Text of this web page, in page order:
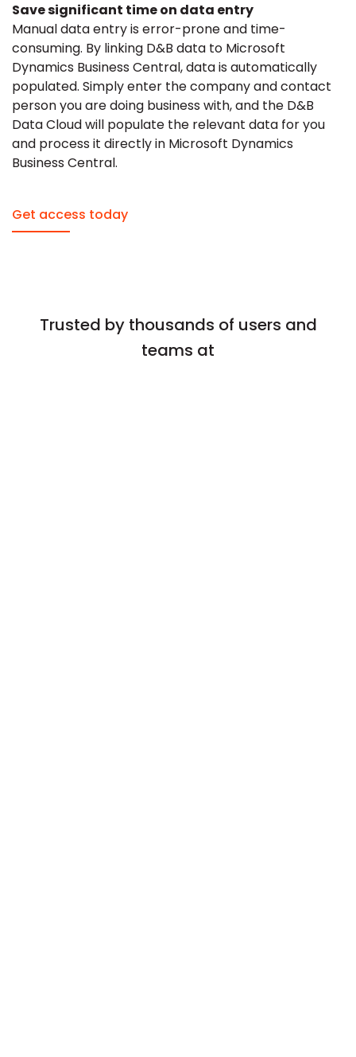
Save significant time on data entry
Manual data entry is error-prone and time-
consuming. By linking D&B data to Microsoft
Dynamics Business Central, data is automatically
populated. Simply enter the company and contact
person you are doing business with, and the D&B
Data Cloud will populate the relevant data for you
and process it directly in Microsoft Dynamics
Business Central.
Get access today
Trusted by thousands of users and
teams at